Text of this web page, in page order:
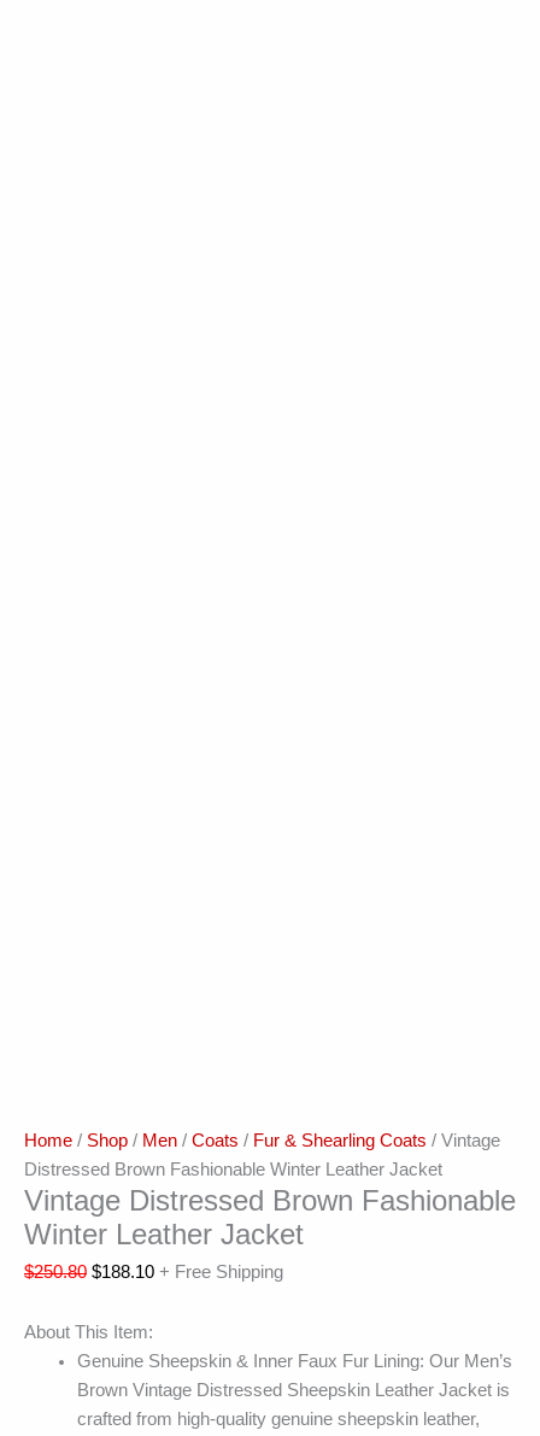
Home / Shop / Men / Coats / Fur & Shearling Coats / Vintage
Distressed Brown Fashionable Winter Leather Jacket
Vintage Distressed Brown Fashionable
Winter Leather Jacket
$250.80 $188.10 + Free Shipping
About This Item:
Genuine Sheepskin & Inner Faux Fur Lining: Our Men’s
Brown Vintage Distressed Sheepskin Leather Jacket is
crafted from high-quality genuine sheepskin leather,